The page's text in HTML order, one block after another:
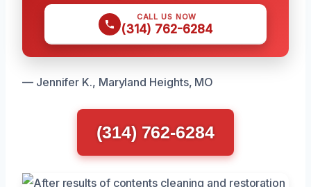
CALL US NOW
(314) 762-6284
— Jennifer K., Maryland Heights, MO
(314) 762-6284